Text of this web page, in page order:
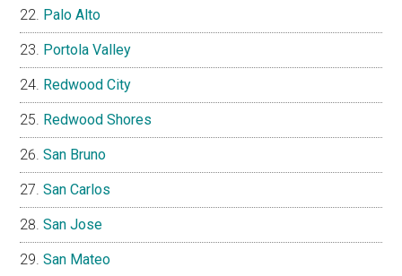
Palo Alto
Portola Valley
Redwood City
Redwood Shores
San Bruno
San Carlos
San Jose
San Mateo